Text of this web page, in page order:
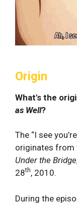
Origin
What's the
as Well?
The “I see
originates from
Under the Bridge
28th, 2010.
During the